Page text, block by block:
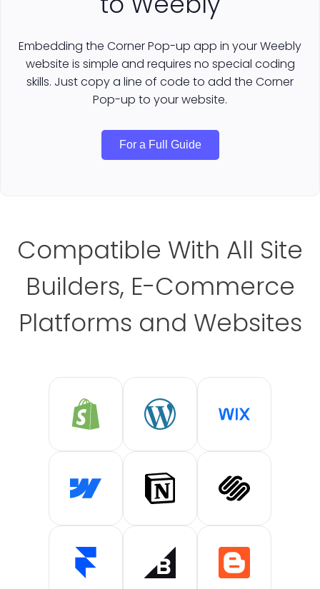
Embedding the Corner Pop-up app in your Weebly
website is simple and requires no special coding
skills. Just copy a line of code to add the Corner
Pop-up to your website.
For a Full Guide
Compatible With All Site
Builders, E-Commerce
Platforms and Websites